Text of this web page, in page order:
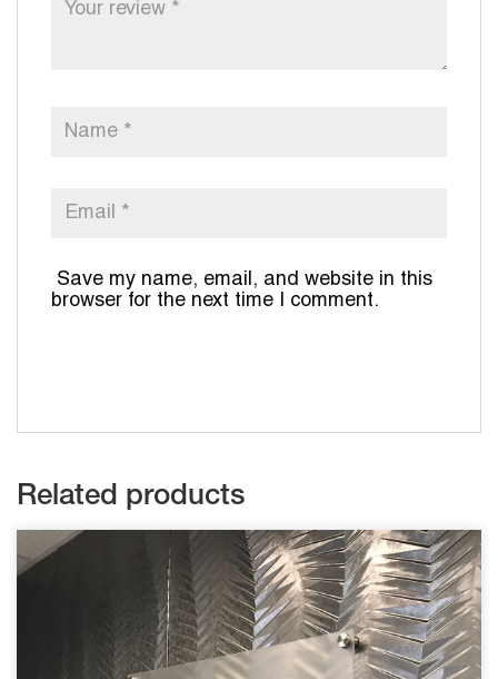
Save my name, email, and website in this
browser for the next time I comment.
Related products